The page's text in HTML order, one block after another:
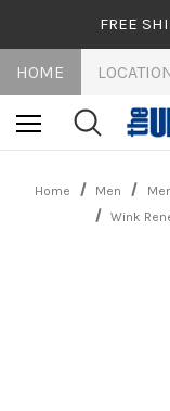
FREE
HOME
Home Men
Wink